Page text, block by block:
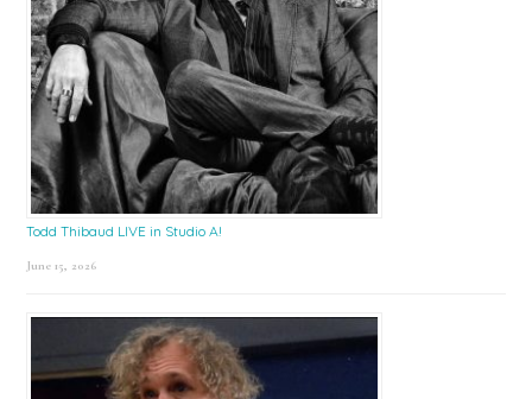
Todd Thibaud LIVE in Studio A!
June 15, 2026